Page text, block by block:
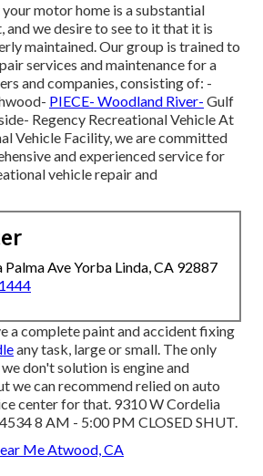
motor home is a substantial
and we desire to see to it that it is
maintained. Our group is trained to
services and maintenance for a
and companies, consisting of: -
PIECE- Woodland River- Gulf
Regency Recreational Vehicle At
Vehicle Facility, we are committed
and experienced service for
vehicle repair and
Ave Yorba Linda, CA 92887
a complete paint and accident fixing
any task, large or small. The only
don't solution is engine and
we can recommend relied on auto
center for that. 9310 W Cordelia
8 AM - 5:00 PM CLOSED SHUT.
Me Atwood, CA